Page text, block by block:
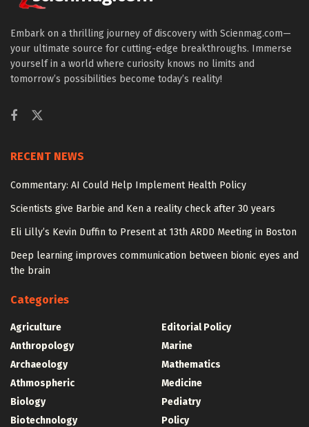
Embark on a thrilling journey of discovery with Scienmag.com—
your ultimate source for cutting-edge breakthroughs. Immerse
yourself in a world where curiosity knows no limits and
tomorrow’s possibilities become today’s reality!
RECENT NEWS
Commentary: AI Could Help Implement Health Policy
Scientists give Barbie and Ken a reality check after 30 years
Eli Lilly’s Kevin Duffin to Present at 13th ARDD Meeting in Boston
Deep learning improves communication between bionic eyes and
the brain
Categories
Agriculture
Anthropology
Archaeology
Athmospheric
Biology
Biotechnology
Editorial Policy
Marine
Mathematics
Medicine
Pediatry
Policy